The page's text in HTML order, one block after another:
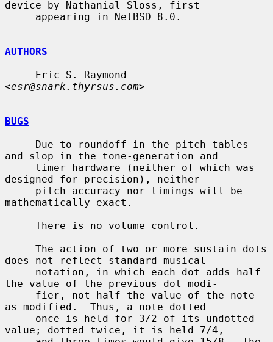
device by Nathanial Sloss, first
AUTHORS
<esr@snark.thyrsus.com>
BUGS
and slop in the tone-generation and
designed for precision), neither
mathematically exact.
does not reflect standard musical
the value of the previous dot modi-
as modified.  Thus, a note dotted
value; dotted twice, it is held 7/4,